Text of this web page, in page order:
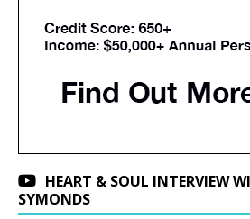
HEART & SOUL INTERVIEW
SYMONDS